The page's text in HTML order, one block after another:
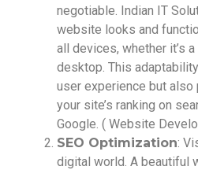
negotiable. Indian IT
website looks and
all devices, whether it’s
desktop. This
user experience but
your site’s ranking on
Google. ( Website
SEO Optimization:
digital world. A beautiful